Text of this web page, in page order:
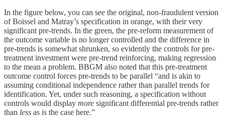
In the figure below, you can see the original, non-fraudulent version
of Boissel and Matray’s specification in orange, with their very
significant pre-trends. In the green, the pre-reform measurement of
the outcome variable is no longer controlled and the difference in
pre-trends is somewhat shrunken, so evidently the controls for pre-
treatment investment were pre-trend reinforcing, making regression
to the mean a problem. BBGM also noted that this pre-treatment
outcome control forces pre-trends to be parallel “and is akin to
assuming conditional independence rather than parallel trends for
identification. Yet, under such reasoning, a specification without
controls would display more significant differential pre-trends rather
than less as is the case here.”